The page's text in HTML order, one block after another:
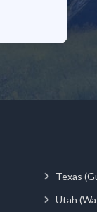
Texas
Utah